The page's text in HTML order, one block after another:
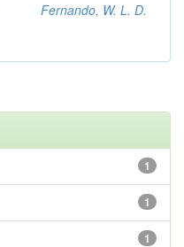
Fernando, W. L. D.
1
1
1